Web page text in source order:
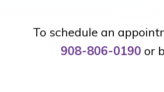
To schedule an
908-806-0190 or